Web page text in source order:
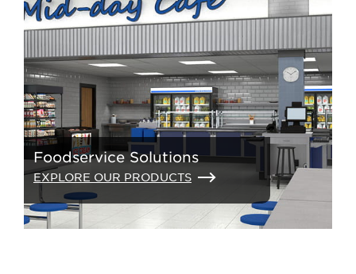
Foodservice Solutions
EXPLORE OUR PRODUCTS